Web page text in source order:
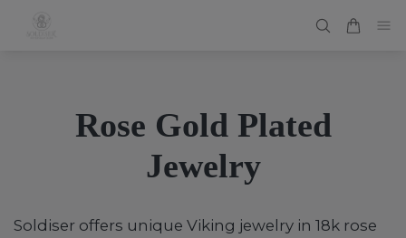
Rose Gold Plated
Jewelry
Soldiser offers unique Viking jewelry in 18k rose